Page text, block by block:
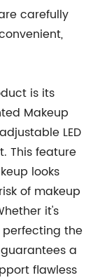
carefully
is its
Makeup
LED
This feature
looks
of makeup
it's
the
a
flawless